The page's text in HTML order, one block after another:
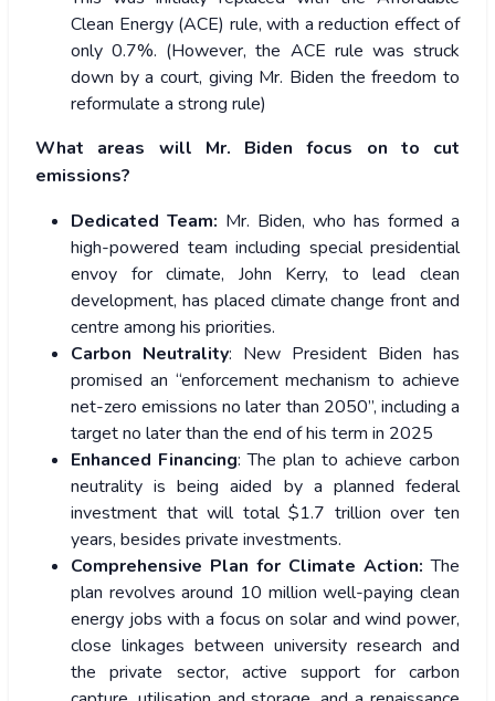
Clean Energy (ACE) rule, with a reduction effect of
only 0.7%. (However, the ACE rule was struck
down by a court, giving Mr. Biden the freedom to
reformulate a strong rule)
What areas will Mr. Biden focus on to cut
emissions?
Dedicated Team: Mr. Biden, who has formed a
high-powered team including special presidential
envoy for climate, John Kerry, to lead clean
development, has placed climate change front and
centre among his priorities.
Carbon Neutrality: New President Biden has
promised an “enforcement mechanism to achieve
net-zero emissions no later than 2050”, including a
target no later than the end of his term in 2025
Enhanced Financing: The plan to achieve carbon
neutrality is being aided by a planned federal
investment that will total $1.7 trillion over ten
years, besides private investments.
Comprehensive Plan for Climate Action:The
plan revolves around 10 million well-paying clean
energy jobs with a focus on solar and wind power,
close linkages between university research and
the private sector, active support for carbon